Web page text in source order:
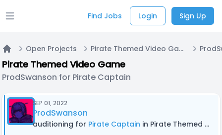
Open main menu Find Jobs Login Sign Up
Home
Open Projects Pirate Themed Video Game
Pirate Themed Video Game
ProdSwanson for Pirate Captain
SEP 01, 2022
ProdSwanson
auditioning for Pirate Captain in Pirate Themed Video Game